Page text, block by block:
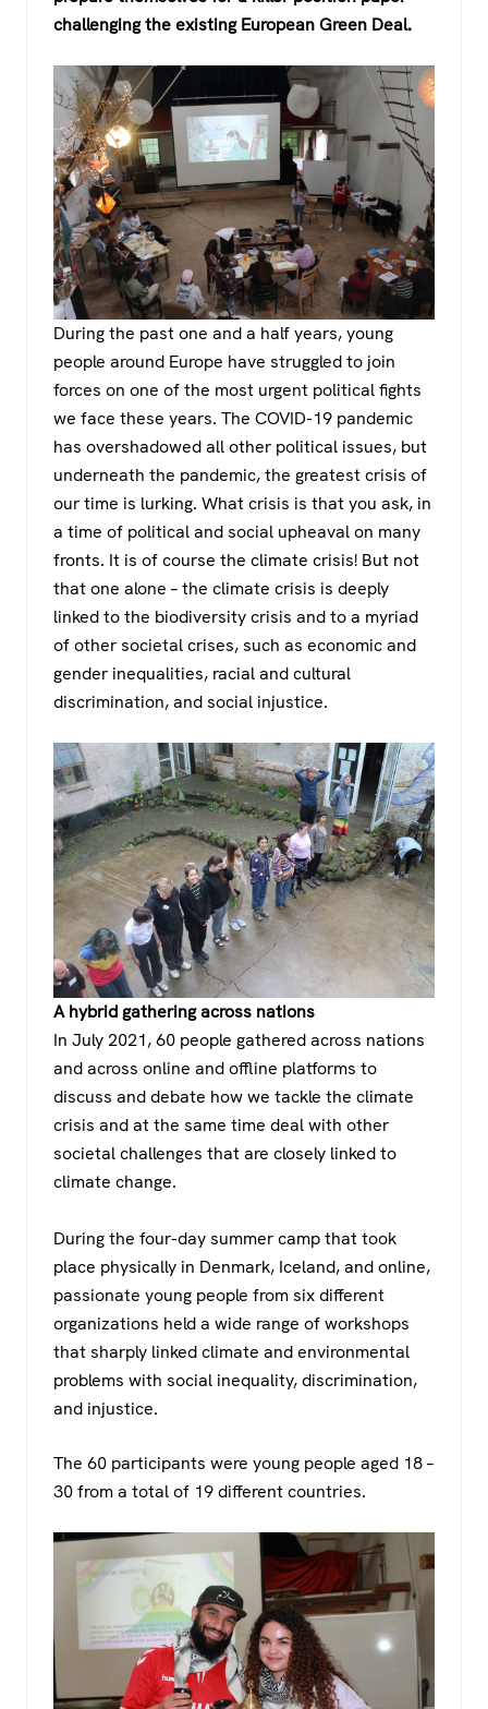
k
challenging the existing European Green Deal.
During the past one and a half years, young
people around Europe have struggled to join
forces on one of the most urgent political fights
we face these years. The COVID-19 pandemic
has overshadowed all other political issues, but
underneath the pandemic, the greatest crisis of
our time is lurking. What crisis is that you ask, in
a time of political and social upheaval on many
fronts. It is of course the climate crisis! But not
that one alone – the climate crisis is deeply
linked to the biodiversity crisis and to a myriad
of other societal crises, such as economic and
gender inequalities, racial and cultural
discrimination, and social injustice.
A hybrid gathering across nations
In July 2021, 60 people gathered across nations
and across online and offline platforms to
discuss and debate how we tackle the climate
crisis and at the same time deal with other
societal challenges that are closely linked to
climate change.
During the four-day summer camp that took
place physically in Denmark, Iceland, and online,
passionate young people from six different
organizations held a wide range of workshops
that sharply linked climate and environmental
problems with social inequality, discrimination,
and injustice.
The 60 participants were young people aged 18 –
30 from a total of 19 different countries.